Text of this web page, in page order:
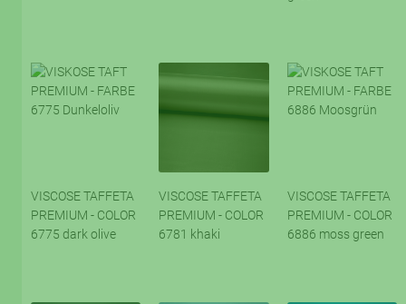
VISCOSE TAFFETA
PREMIUM - COLOR
6775 dark olive
VISCOSE TAFFETA
PREMIUM - COLOR
6781 khaki
VISCOSE TAFFETA
PREMIUM - COLOR
6886 moss green